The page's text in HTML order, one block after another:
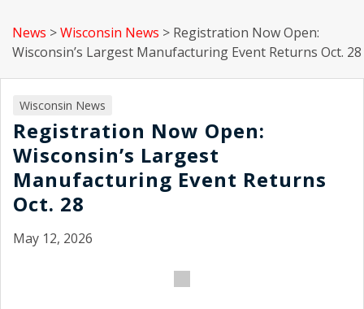
News >Wisconsin News > Registration Now Open:
Wisconsin’s Largest Manufacturing Event Returns Oct. 28
Wisconsin News
Registration Now Open:
Wisconsin’s Largest
Manufacturing Event Returns
Oct. 28
May 12, 2026